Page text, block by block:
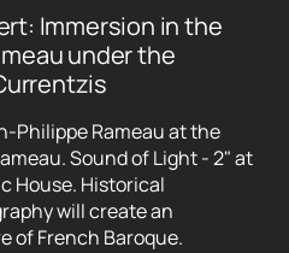
Immersion in the
under the
Philippe Rameau at the
Sound of Light - 2" at
House. Historical
will create an
of French Baroque.